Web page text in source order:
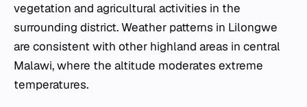
vegetation and agricultural activities in the
surrounding district. Weather patterns in Lilongwe
are consistent with other highland areas in central
Malawi, where the altitude moderates extreme
temperatures.